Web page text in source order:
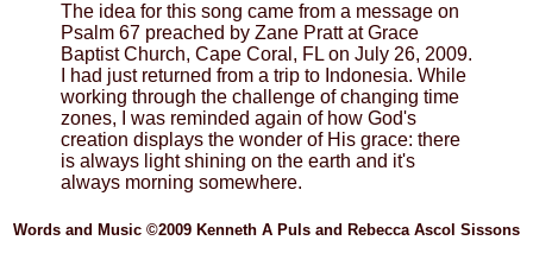
The idea for this song came from a message on
Psalm 67 preached by Zane Pratt at Grace
Baptist Church, Cape Coral, FL on July 26, 2009.
I had just returned from a trip to Indonesia. While
working through the challenge of changing time
zones, I was reminded again of how God's
creation displays the wonder of His grace: there
is always light shining on the earth and it's
always morning somewhere.
Words and Music ©2009 Kenneth A Puls and Rebecca Ascol Sissons